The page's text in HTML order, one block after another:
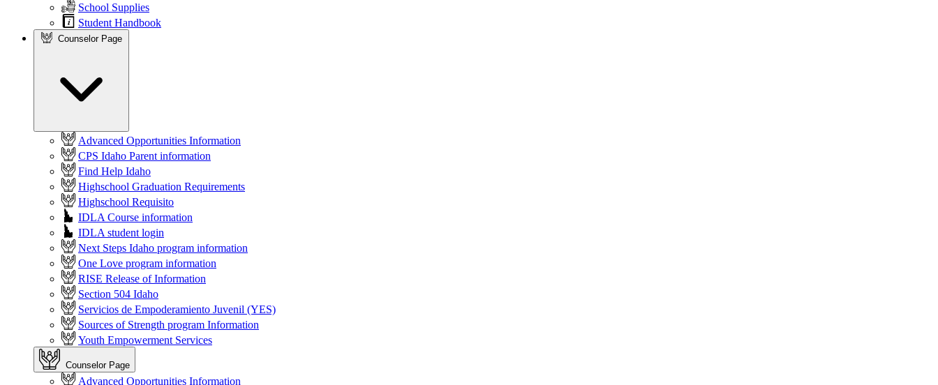
School Supplies
Student Handbook
Counselor Page
Advanced Opportunities Information
CPS Idaho Parent information
Find Help Idaho
Highschool Graduation Requirements
Highschool Requisito
IDLA Course information
IDLA student login
Next Steps Idaho program information
One Love program information
RISE Release of Information
Section 504 Idaho
Servicios de Empoderamiento Juvenil (YES)
Sources of Strength program Information
Youth Empowerment Services
Counselor Page
Advanced Opportunities Information